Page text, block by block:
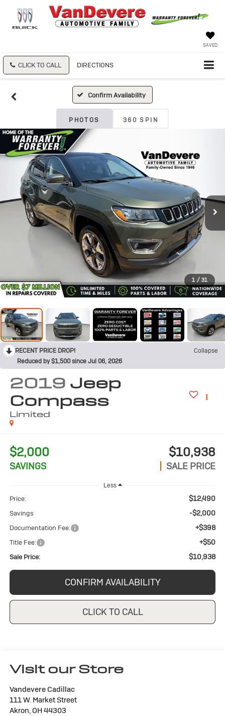
SAVED
CLICK TO CALL DIRECTIONS
Confirm Availability
PHOTOS 360 SPIN
1 / 31
RECENT PRICE DROP!
Collapse
Reduced by $1,500 since Jul 06, 2026
2019 Jeep
Compass
Limited
$2,000
SAVINGS
$10,938
SALE PRICE
Less
Price: $12,490
Savings -$2,000
Documentation Fee: +$398
Title Fee: +$50
Sale Price: $10,938
CONFIRM AVAILABILITY
CLICK TO CALL
Visit our Store
Vandevere Cadillac
111 W. Market Street
Akron, OH 44303